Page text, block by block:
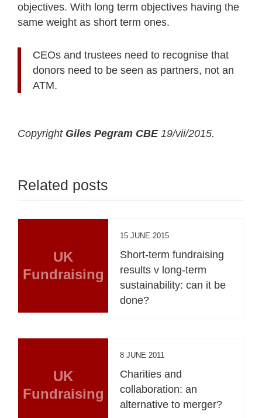
objectives. With long term objectives having the
same weight as short term ones.
CEOs and trustees need to recognise that
donors need to be seen as partners, not an
ATM.
Copyright Giles Pegram CBE19/vii/2015.
Related posts
UK
Fundraising
15 JUNE 2015
Short-term fundraising
results v long-term
sustainability: can it be
done?
UK
Fundraising
8 JUNE 2011
Charities and
collaboration: an
alternative to merger?